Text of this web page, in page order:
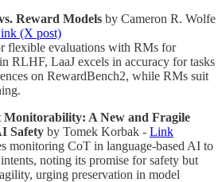
Reward Models by Cameron R. Wolfe
(X post)
flexible evaluations with RMs for
RLHF, LaaJ excels in accuracy for tasks
on RewardBench2, while RMs suit
A New and Fragile
Safety by Tomek Korbak - Link
monitoring CoT in language-based AI to
noting its promise for safety but
urging preservation in model